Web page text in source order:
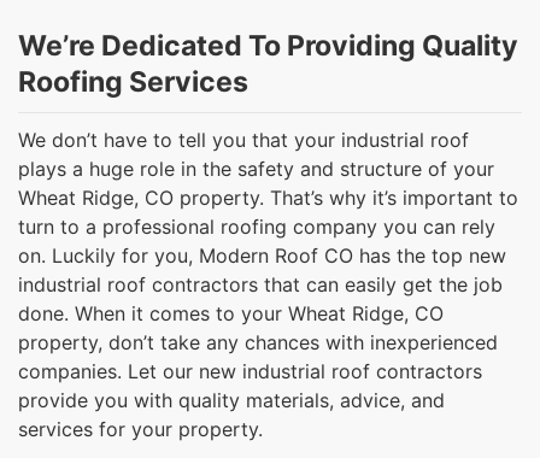
We’re Dedicated To Providing Quality
Roofing Services
We don’t have to tell you that your industrial roof
plays a huge role in the safety and structure of your
Wheat Ridge, CO property. That’s why it’s important to
turn to a professional roofing company you can rely
on. Luckily for you, Modern Roof CO has the top new
industrial roof contractors that can easily get the job
done. When it comes to your Wheat Ridge, CO
property, don’t take any chances with inexperienced
companies. Let our new industrial roof contractors
provide you with quality materials, advice, and
services for your property.